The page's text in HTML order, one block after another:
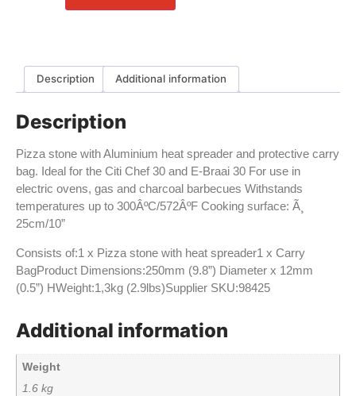
Description Additional information
Description
Pizza stone with Aluminium heat spreader and protective carry
bag. Ideal for the Citi Chef 30 and E-Braai 30 For use in
electric ovens, gas and charcoal barbecues Withstands
temperatures up to 300ÂºC/572ÂºF Cooking surface: Ã¸
25cm/10”
Consists of:1 x Pizza stone with heat spreader1 x Carry
BagProduct Dimensions:250mm (9.8”) Diameter x 12mm
(0.5”) HWeight:1,3kg (2.9lbs)Supplier SKU:98425
Additional information
Weight
1.6 kg